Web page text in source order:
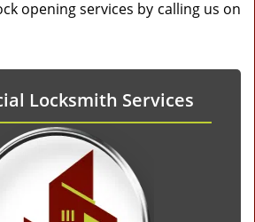
opening services by calling us on
Locksmith Services